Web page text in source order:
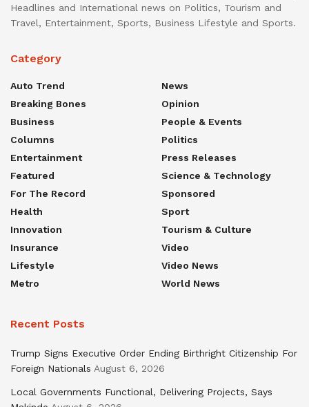
Headlines and International news on Politics, Tourism and
Travel, Entertainment, Sports, Business Lifestyle and Sports.
Category
Auto Trend
Breaking Bones
Business
Columns
Entertainment
Featured
For The Record
Health
Innovation
Insurance
Lifestyle
Metro
News
Opinion
People & Events
Politics
Press Releases
Science & Technology
Sponsored
Sport
Tourism & Culture
Video
Video News
World News
Recent Posts
Trump Signs Executive Order Ending Birthright Citizenship For
Foreign Nationals August 6, 2026
Local Governments Functional, Delivering Projects, Says